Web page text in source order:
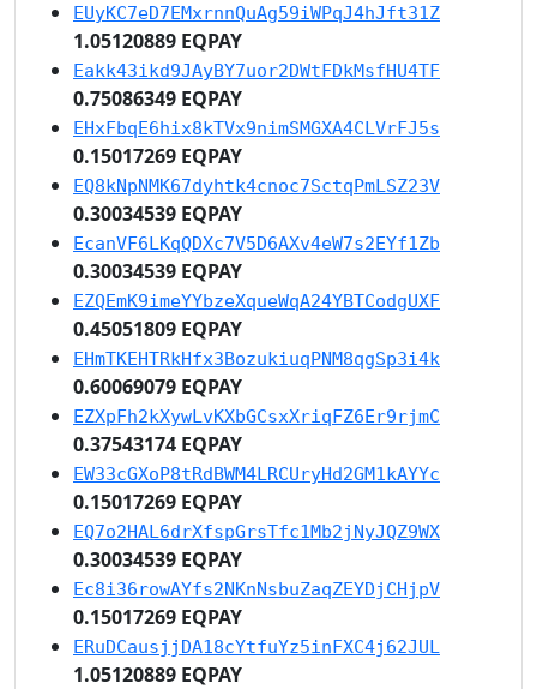
EUyKC7eD7EMxrnnQuAg59iWPqJ4hJft31Z
1.05120889 EQPAY
Eakk43ikd9JAyBY7uor2DWtFDkMsfHU4TF
0.75086349 EQPAY
EHxFbqE6hix8kTVx9nimSMGXA4CLVrFJ5s
0.15017269 EQPAY
EQ8kNpNMK67dyhtk4cnoc7SctqPmLSZ23V
0.30034539 EQPAY
EcanVF6LKqQDXc7V5D6AXv4eW7s2EYf1Zb
0.30034539 EQPAY
EZQEmK9imeYYbzeXqueWqA24YBTCodgUXF
0.45051809 EQPAY
EHmTKEHTRkHfx3BozukiuqPNM8qgSp3i4k
0.60069079 EQPAY
EZXpFh2kXywLvKXbGCsxXriqFZ6Er9rjmC
0.37543174 EQPAY
EW33cGXoP8tRdBWM4LRCUryHd2GM1kAYYc
0.15017269 EQPAY
EQ7o2HAL6drXfspGrsTfc1Mb2jNyJQZ9WX
0.30034539 EQPAY
Ec8i36rowAYfs2NKnNsbuZaqZEYDjCHjpV
0.15017269 EQPAY
ERuDCausjjDA18cYtfuYz5inFXC4j62JUL
1.05120889 EQPAY